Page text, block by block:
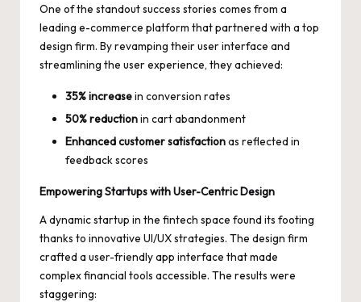
One of the standout success stories comes from a
leading e-commerce platform that partnered with a top
design firm. By revamping their user interface and
streamlining the user experience, they achieved:
35% increasein conversion rates
50% reductionin cart abandonment
Enhanced customer satisfactionas reflected in
feedback scores
Empowering Startups with User-Centric Design
A dynamic startup in the fintech space found its footing
thanks to innovative UI/UX strategies. The design firm
crafted a user-friendly app interface that made
complex financial tools accessible. The results were
staggering: